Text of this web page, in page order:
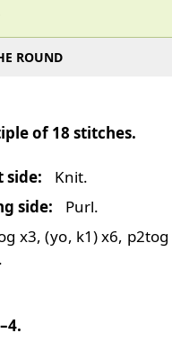
ROUND
of 18 stitches.
side:
Knit.
side:
Purl.
x3,(yo, k1) x6, p2tog